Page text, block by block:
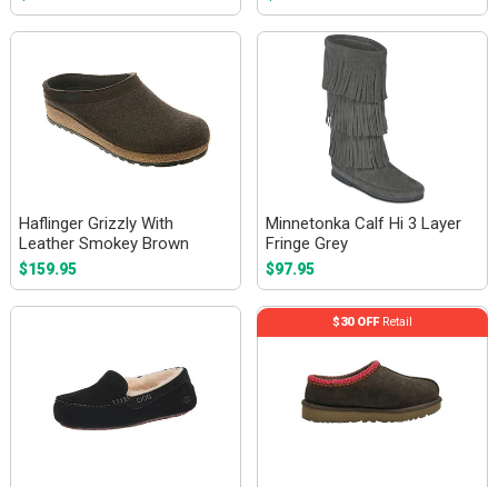
Haflinger Grizzly With
Leather Smokey Brown
$159.95
Minnetonka Calf Hi 3 Layer
Fringe Grey
$97.95
$30 OFFRetail